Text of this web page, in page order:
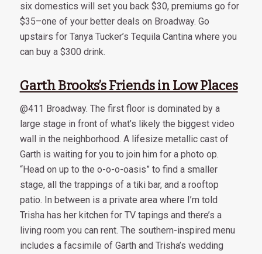
six domestics will set you back $30, premiums go for
$35–one of your better deals on Broadway. Go
upstairs for Tanya Tucker’s Tequila Cantina where you
can buy a $300 drink.
Garth Brooks’s Friends in Low Places
@411 Broadway. The first floor is dominated by a
large stage in front of what’s likely the biggest video
wall in the neighborhood. A lifesize metallic cast of
Garth is waiting for you to join him for a photo op.
“Head on up to the o-o-o-oasis” to find a smaller
stage, all the trappings of a tiki bar, and a rooftop
patio. In between is a private area where I’m told
Trisha has her kitchen for TV tapings and there’s a
living room you can rent. The southern-inspired menu
includes a facsimile of Garth and Trisha’s wedding